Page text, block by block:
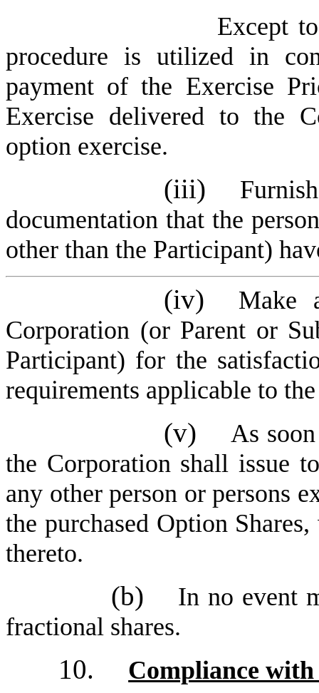
Except
procedure is utilized in
payment of the Exercise
Exercise delivered to the
option exercise.
(iii)
documentation that the
other than the Participant)
(iv)
Make
Corporation (or Parent or
Participant) for the
requirements applicable to
(v)
As
the Corporation shall issue
any other person or persons
the purchased Option
thereto.
(b)
In no event
fractional shares.
10. Compliance